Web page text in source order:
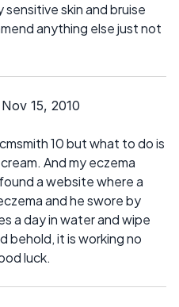
sensitive skin and bruise
anything else just not
15, 2010
10 but what to do is
And my eczema
a website where a
and he swore by
a day in water and wipe
behold, it is working no
luck.